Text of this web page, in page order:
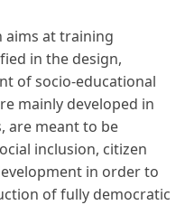
aims at training
in the design,
of socio-educational
mainly developed in
are meant to be
inclusion, citizen
in order to
of fully democratic